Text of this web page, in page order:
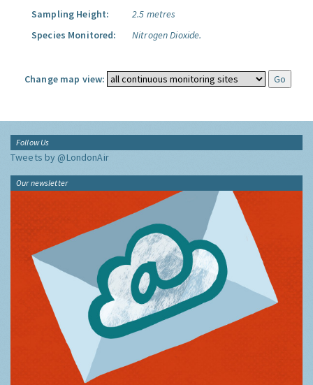
Sampling Height:
2.5 metres
Species Monitored:
Nitrogen Dioxide.
Change map view:
Follow Us
Tweets by @LondonAir
Our newsletter